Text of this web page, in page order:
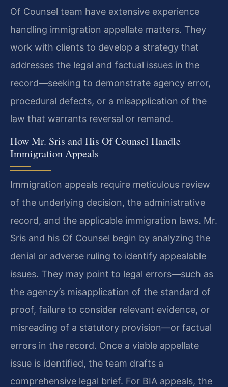
Of Counsel team have extensive experience
handling immigration appellate matters. They
work with clients to develop a strategy that
addresses the legal and factual issues in the
record—seeking to demonstrate agency error,
procedural defects, or a misapplication of the
law that warrants reversal or remand.
How Mr. Sris and His Of Counsel Handle
Immigration Appeals
Immigration appeals require meticulous review
of the underlying decision, the administrative
record, and the applicable immigration laws. Mr.
Sris and his Of Counsel begin by analyzing the
denial or adverse ruling to identify appealable
issues. They may point to legal errors—such as
the agency’s misapplication of the standard of
proof, failure to consider relevant evidence, or
misreading of a statutory provision—or factual
errors in the record. Once a viable appellate
issue is identified, the team drafts a
comprehensive legal brief. For BIA appeals, the